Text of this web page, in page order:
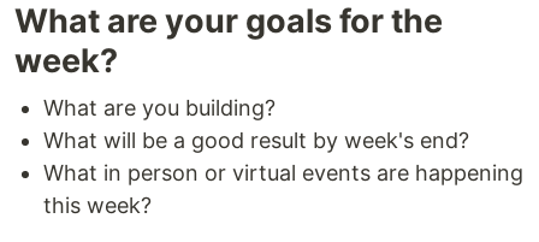
What are your goals for the
week?
What are you building?
What will be a good result by week's end?
What in person or virtual events are happening
this week?